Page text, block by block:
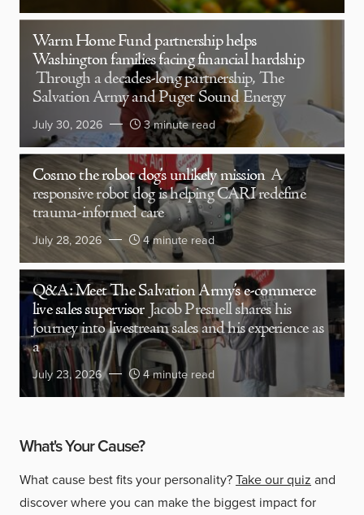
Warm Home Fund partnership helps
Washington families facing financial hardship
Through a decades-long partnership, The
Salvation Army and Puget Sound Energy
July 30, 2026 3 minute read
Cosmo the robot dog’s unlikely mission A
responsive robot dog is helping CARI redefine
trauma-informed care
July 28, 2026 4 minute read
Q&A: Meet The Salvation Army’s e-commerce
live sales supervisor Jacob Presnell shares his
journey into livestream sales and his experience as
a
July 23, 2026 4 minute read
What's Your Cause?
What cause best fits your personality?Take our quiz and
discover where you can make the biggest impact for